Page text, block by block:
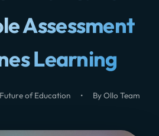
Assessment
Learning
of Education • By Ollo Team